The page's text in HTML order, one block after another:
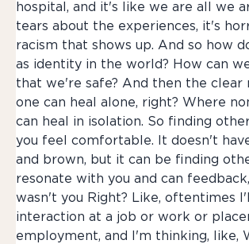
hospital, and it's like we are all we
tears about the experiences, it's
racism that shows up. And so how
as identity in the world? How can
that we're safe? And then the clear
one can heal alone, right? Where
can heal in isolation. So finding
you feel comfortable. It doesn't
and brown, but it can be finding
resonate with you and can
wasn't you Right? Like, oftentimes
interaction at a job or work or
employment, and I'm thinking, like,